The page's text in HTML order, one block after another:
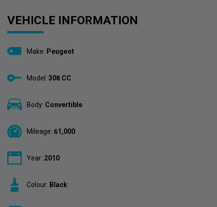
VEHICLE INFORMATION
Make: Peugeot
Model: 308 CC
Body: Convertible
Mileage: 61,000
Year: 2010
Colour: Black